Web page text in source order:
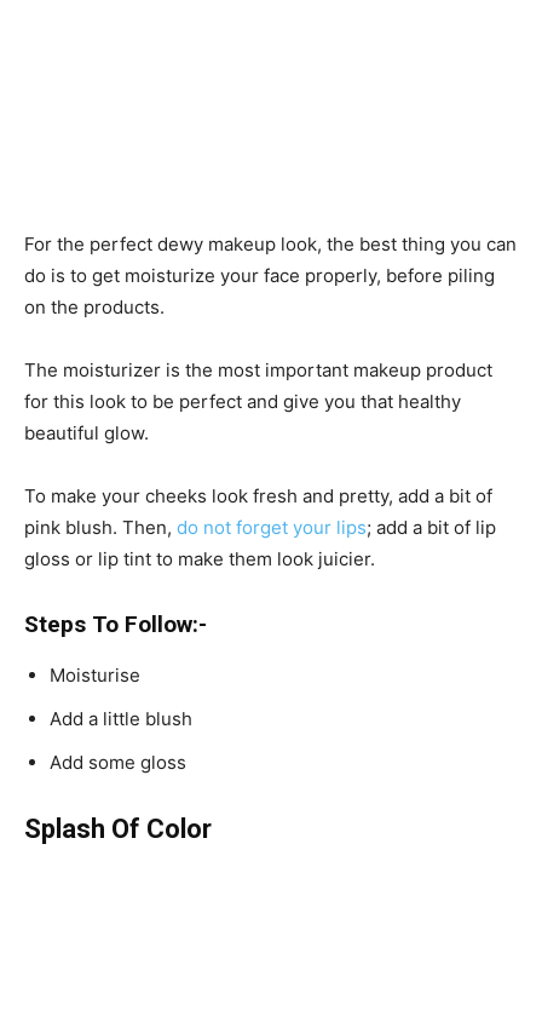
For the perfect dewy makeup look, the best thing you can
do is to get moisturize your face properly, before piling
on the products.
The moisturizer is the most important makeup product
for this look to be perfect and give you that healthy
beautiful glow.
To make your cheeks look fresh and pretty, add a bit of
pink blush. Then, do not forget your lips; add a bit of lip
gloss or lip tint to make them look juicier.
Steps To Follow:-
Moisturise
Add a little blush
Add some gloss
Splash Of Color